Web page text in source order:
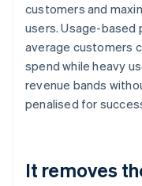
customers and
users. Usage-
average customers
spend while heavy
revenue bands
penalised for
It removes